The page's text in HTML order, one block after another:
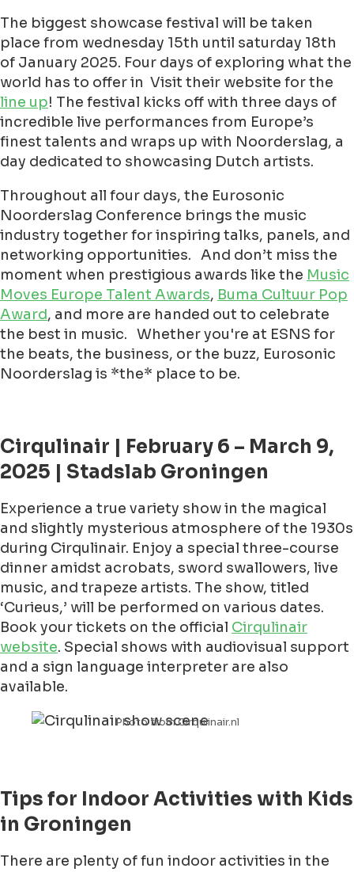
The biggest showcase festival will be taken
place from wednesday 15th until saturday 18th
of January 2025. Four days of exploring what the
world has to offer in Visit their website for the
line up! The festival kicks off with three days of
incredible live performances from Europe’s
finest talents and wraps up with Noorderslag, a
day dedicated to showcasing Dutch artists.
Throughout all four days, the Eurosonic
Noorderslag Conference brings the music
industry together for inspiring talks, panels, and
networking opportunities. And don’t miss the
moment when prestigious awards like the Music
Moves Europe Talent Awards, Buma Cultuur Pop
Award, and more are handed out to celebrate
the best in music. Whether you're at ESNS for
the beats, the business, or the buzz, Eurosonic
Noorderslag is *the* place to be.
Cirqulinair | February 6 – March 9,
2025 | Stadslab Groningen
Experience a true variety show in the magical
and slightly mysterious atmosphere of the 1930s
during Cirqulinair. Enjoy a special three-course
dinner amidst acrobats, sword swallowers, live
music, and trapeze artists. The show, titled
‘Curieus,’ will be performed on various dates.
Book your tickets on the official Cirqulinair
website. Special shows with audiovisual support
and a sign language interpreter are also
available.
Photo from Cirqulinair.nl
Tips for Indoor Activities with Kids
in Groningen
There are plenty of fun indoor activities in the